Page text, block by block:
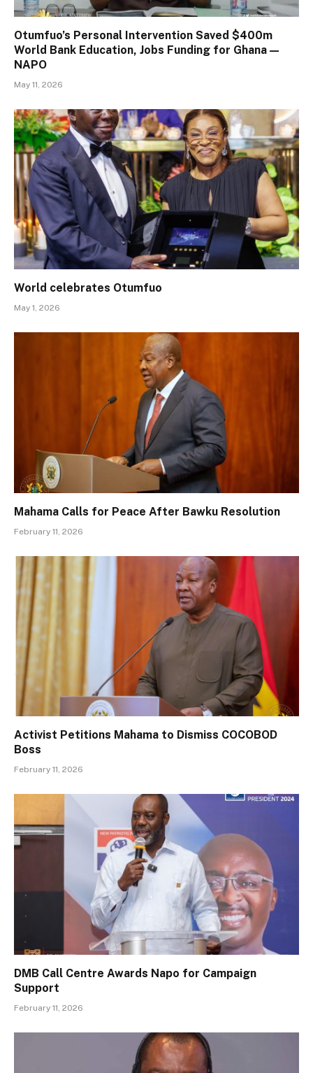
Otumfuo’s Personal Intervention Saved $400m
World Bank Education, Jobs Funding for Ghana —
NAPO
May 11, 2026
World celebrates Otumfuo
May 1, 2026
Mahama Calls for Peace After Bawku Resolution
February 11, 2026
Activist Petitions Mahama to Dismiss COCOBOD
Boss
February 11, 2026
DMB Call Centre Awards Napo for Campaign
Support
February 11, 2026